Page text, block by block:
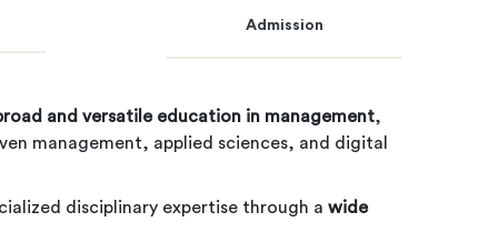
Admission
and versatile education in management,
management, applied sciences, and digital
disciplinary expertise through a wide